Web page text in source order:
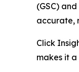
(GSC)
accurate,
Click
makes it